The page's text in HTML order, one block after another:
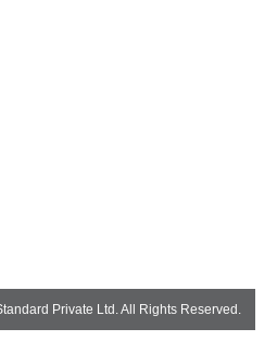
Private Ltd. All Rights Reserved.